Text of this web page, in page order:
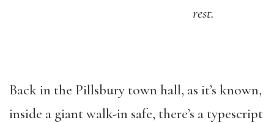
rest.
Back in the Pillsbury town hall, as it’s known,
inside a giant walk-in safe, there’s a typescript